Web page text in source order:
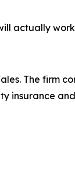
actually
The firm
insurance